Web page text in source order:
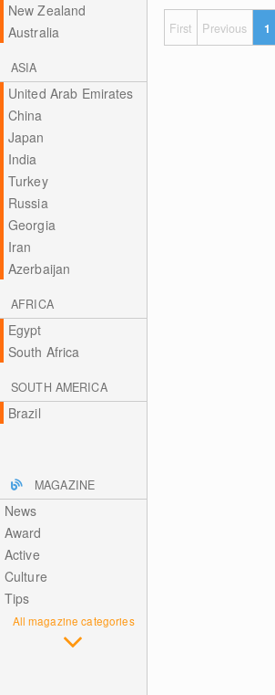
New Zealand
Australia
ASIA
United Arab Emirates
China
Japan
India
Turkey
Russia
Georgia
Iran
Azerbaijan
AFRICA
Egypt
South Africa
SOUTH AMERICA
Brazil
MAGAZINE
News
Award
Active
Culture
Tips
All magazine categories
First Previous 1